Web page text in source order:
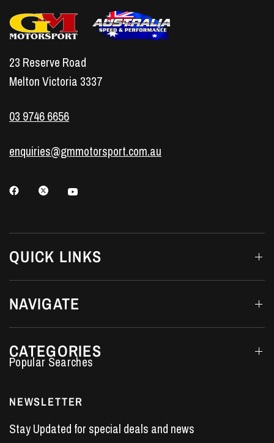
23 Reserve Road
Melton Victoria 3337
03 9746 6656
enquiries@gmmotorsport.com.au
QUICK LINKS
NAVIGATE
CATEGORIES
LS7 Lifters
Holden Crate Engines
NEWSLETTER
Stay Updated for special deals and news